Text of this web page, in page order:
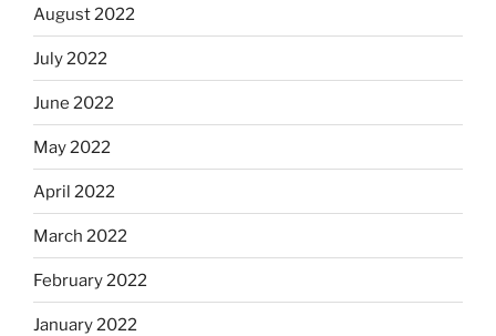
August 2022
July 2022
June 2022
May 2022
April 2022
March 2022
February 2022
January 2022